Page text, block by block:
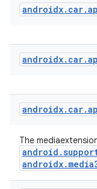
androidx. car.
androidx. car.
androidx. car.
The